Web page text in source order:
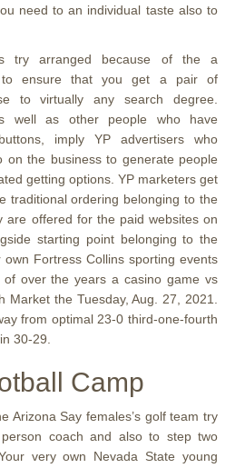
need to an individual taste also to
try arranged because of the a
to ensure that you get a pair of
to virtually any search degree.
well as other people who have
imply YP advertisers who
on the business to generate people
getting options. YP marketers get
traditional ordering belonging to the
are offered for the paid websites on
starting point belonging to the
own Fortress Collins sporting events
over the years a casino game vs
Market the Tuesday, Aug. 27, 2021.
from optimal 23-0 third-one-fourth
30-29.
Camp
Arizona Say females’s golf team try
coach and also to step two
very own Nevada State young